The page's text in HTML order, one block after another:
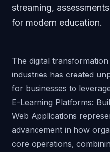
streaming,
for modern education.
The digital
industries has created
for businesses to
E-Learning Platforms:
Web Applications
advancement in how
core operations,